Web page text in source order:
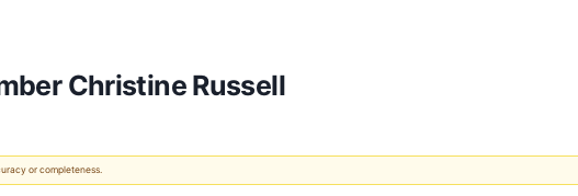
Christine Russell
or completeness.